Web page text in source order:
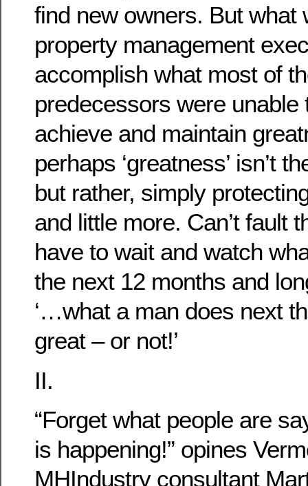
find new owners. But what
property management
accomplish what most of
predecessors were unable
achieve and maintain
perhaps ‘greatness’ isn’t
but rather, simply
and little more. Can’t fault
have to wait and watch
the next 12 months and
‘…what a man does next
great – or not!’
II.
“Forget what people are
is happening!” opines
MHIndustry consultant